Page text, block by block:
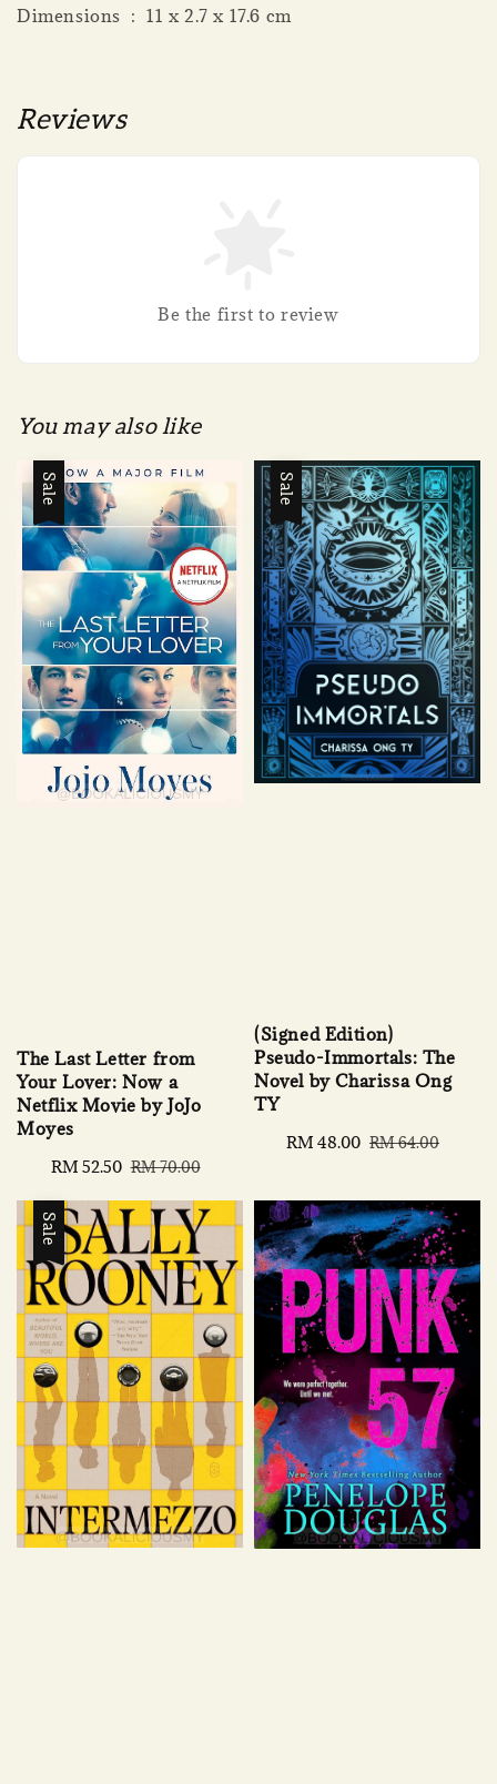
Dimensions ‏ : ‎ 11 x 2.7 x 17.6 cm
Reviews
Be the first to review
You may also like
Sale
The Last Letter from
Your Lover: Now a
Netflix Movie by JoJo
Moyes
Sale
RM 52.50 Regular
RM 70.00
Sale
(Signed Edition)
Pseudo-Immortals: The
Novel by Charissa Ong
TY
Sale
RM 48.00 Regular
RM 64.00
Sale